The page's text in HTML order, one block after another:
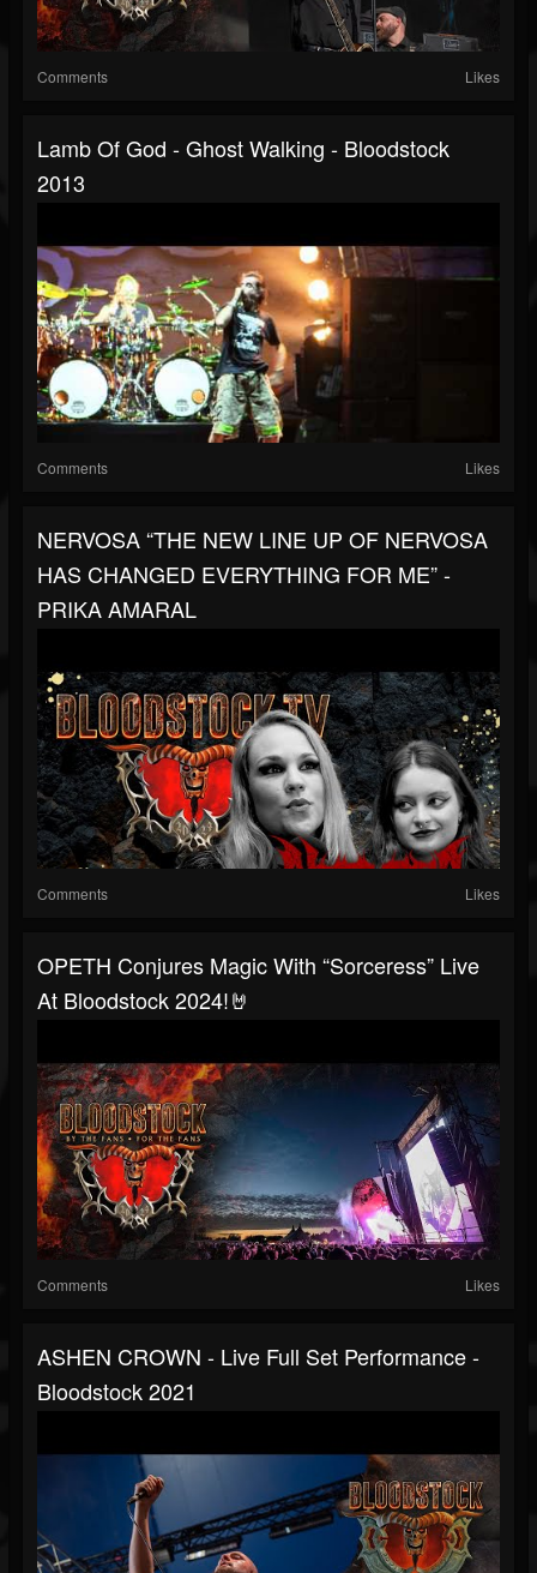
Comments Likes
Lamb Of God - Ghost Walking - Bloodstock
2013
Comments Likes
NERVOSA “THE NEW LINE UP OF NERVOSA
HAS CHANGED EVERYTHING FOR ME” -
PRIKA AMARAL
Comments Likes
OPETH Conjures Magic With “Sorceress” Live
At Bloodstock 2024!🤘
Comments Likes
ASHEN CROWN - Live Full Set Performance -
Bloodstock 2021